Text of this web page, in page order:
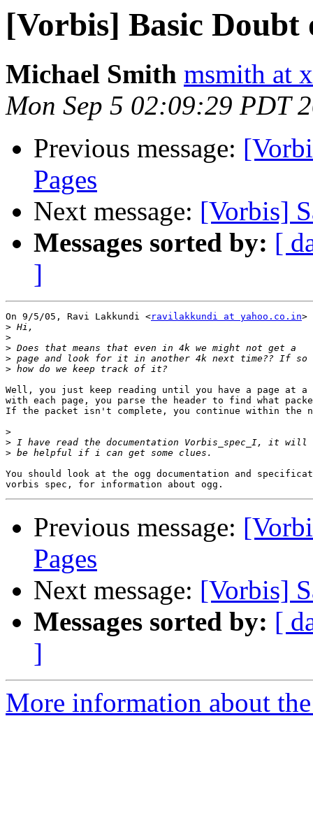
[Vorbis] Basic Doubt
Michael Smith msmith at
Mon Sep 5 02:09:29 PDT
Previous message:
Pages
Next message: [Vorbis]
Messages sorted by: [
]
On 9/5/05, Ravi Lakkundi <ravilakkundi at yahoo.co.in>
>
>
>
>
>
Well, you just keep reading until you have a page at a
with each page, you parse the header to find what
If the packet isn't complete, you continue within the
>
>
>
You should look at the ogg documentation and
Previous message:
Pages
Next message: [Vorbis]
Messages sorted by: [
]
More information about